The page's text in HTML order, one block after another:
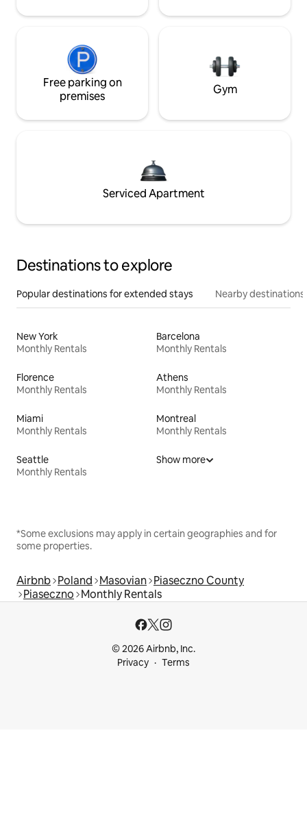
Free parking on
premises
Gym
Serviced Apartment
Destinations to explore
Popular destinations for extended stays Nearby destinations
New York
Monthly Rentals
Barcelona
Monthly Rentals
Florence
Monthly Rentals
Athens
Monthly Rentals
Miami
Monthly Rentals
Montreal
Monthly Rentals
Seattle
Monthly Rentals
Show more
*Some exclusions may apply in certain geographies and for
some properties.
Airbnb Poland Masovian Piaseczno County
Piaseczno Monthly Rentals
© 2026 Airbnb, Inc.
Privacy
Terms